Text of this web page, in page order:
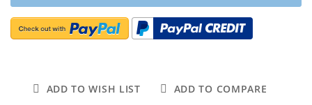
ADD TO WISH LIST ADD TO COMPARE